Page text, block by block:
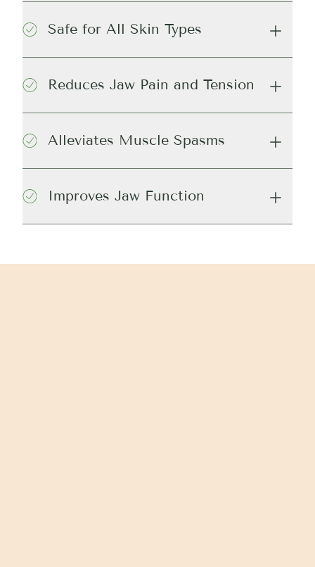
Safe for All Skin Types
Reduces Jaw Pain and Tension
Alleviates Muscle Spasms
Improves Jaw Function